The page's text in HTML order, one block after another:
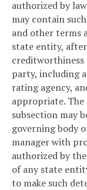
authorized by
may contain
and other terms
state entity,
party, including
rating agency,
appropriate.
subsection may
governing body
manager with
authorized by
of any state
to make such